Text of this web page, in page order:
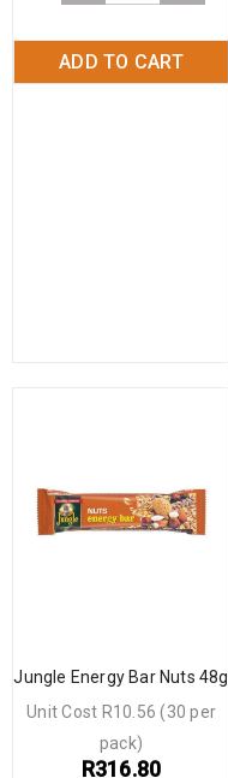
ADD TO CART
Jungle Energy Bar Nuts 48g
R316.80
Unit Cost R10.56 (30 per
pack)